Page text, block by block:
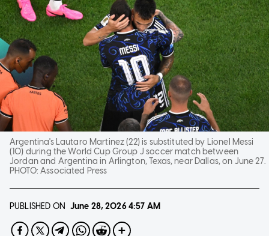
Argentina's Lautaro Martinez (22) is substituted by Lionel Messi
(10) during the World Cup Group J soccer match between
Jordan and Argentina in Arlington, Texas, near Dallas, on June 27.
PHOTO:Associated Press
PUBLISHED ON June 28, 20264:57 AM